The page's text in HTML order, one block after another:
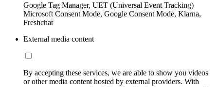
Google Tag Manager, UET (Universal Event Tracking)
Microsoft Consent Mode, Google Consent Mode, Klarna,
Freshchat
External media content
By accepting these services, we are able to show you videos
or other media content hosted by external providers. With